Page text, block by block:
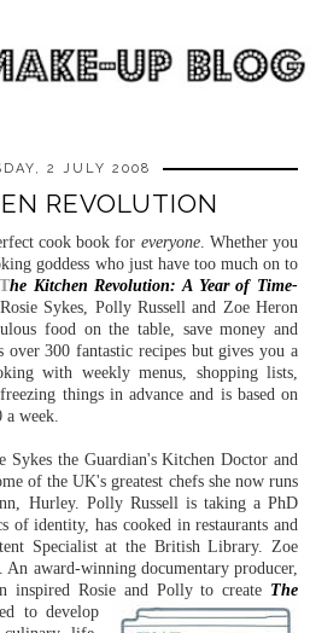
2 JULY 2008
REVOLUTION
cook book for everyone. Whether you
goddess who just have too much on to
The Kitchen Revolution: A Year of Time-
Sykes, Polly Russell and Zoe Heron
food on the table, save money and
300 fantastic recipes but gives you a
with weekly menus, shopping lists,
things in advance and is based on
a week.
Sykes the Guardian's Kitchen Doctor and
of the UK's greatest chefs she now runs
Hurley. Polly Russell is taking a PhD
of identity, has cooked in restaurants and
Specialist at the British Library. Zoe
award-winning documentary producer,
inspired Rosie and Polly to create The
to develop